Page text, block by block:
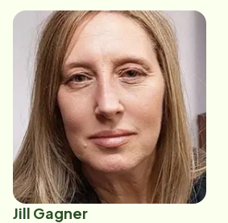
deck at home.
Jill Gagner